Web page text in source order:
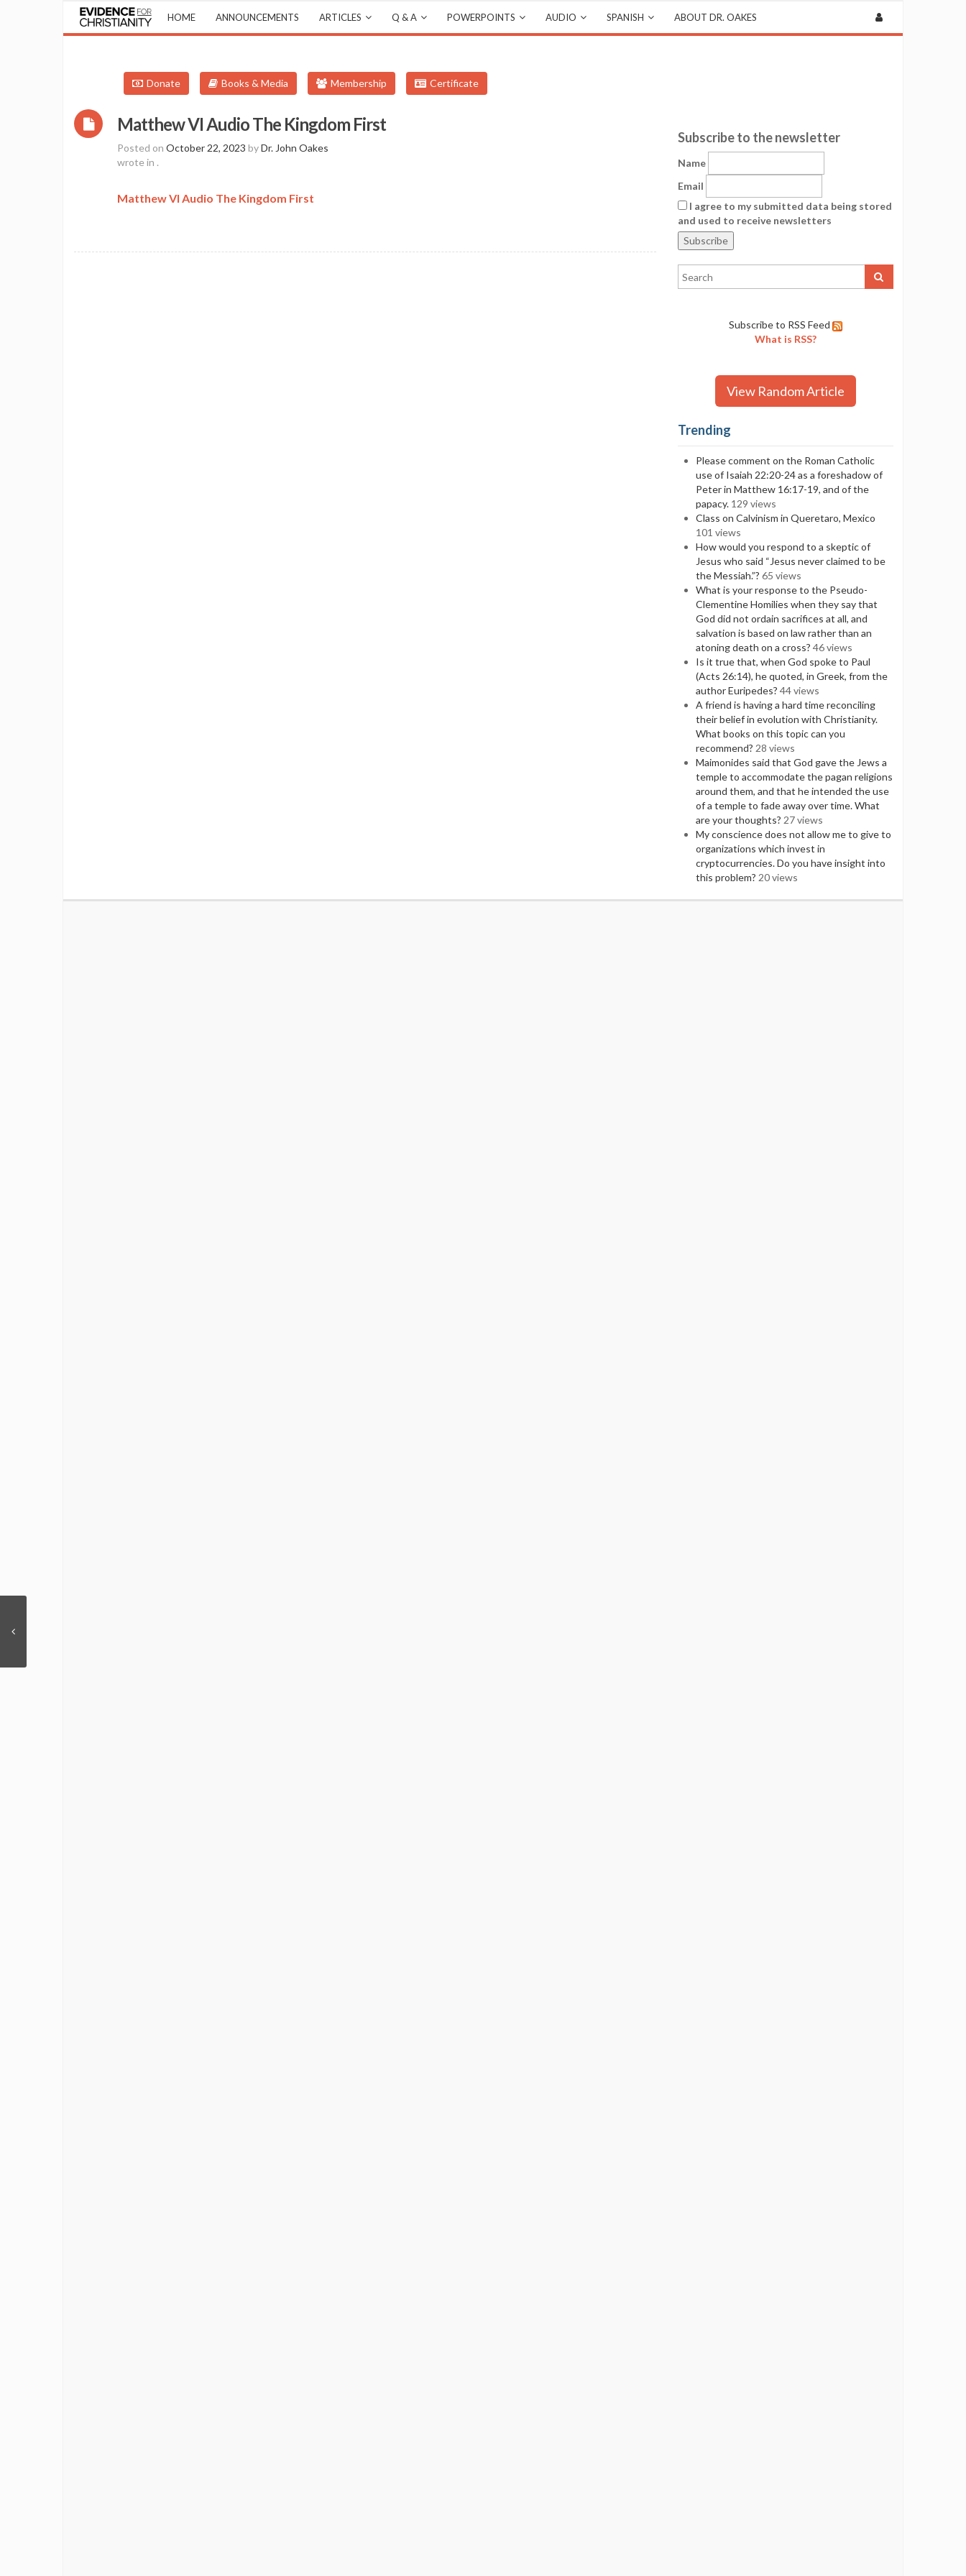
HOME ANNOUNCEMENTS ARTICLES Q & A POWERPOINTS AUDIO SPANISH ABOUT DR. OAKES
Donate Books & Media Membership Certificate
Matthew VI Audio The Kingdom First
Posted on October 22, 2023 byDr. John Oakes
wrote in .
Matthew VI Audio The Kingdom First
Subscribe to the newsletter
Name
Email
I agree to my submitted data being stored
and used to receive newsletters
Subscribe to RSS Feed
What is RSS?
View Random Article
Trending
Please comment on the Roman Catholic
use of Isaiah 22:20-24 as a foreshadow of
Peter in Matthew 16:17-19, and of the
papacy. 129 views
Class on Calvinism in Queretaro, Mexico
101 views
How would you respond to a skeptic of
Jesus who said “Jesus never claimed to be
the Messiah.”? 65 views
What is your response to the Pseudo-
Clementine Homilies when they say that
God did not ordain sacrifices at all, and
salvation is based on law rather than an
atoning death on a cross? 46 views
Is it true that, when God spoke to Paul
(Acts 26:14), he quoted, in Greek, from the
author Euripedes? 44 views
A friend is having a hard time reconciling
their belief in evolution with Christianity.
What books on this topic can you
recommend? 28 views
Maimonides said that God gave the Jews a
temple to accommodate the pagan religions
around them, and that he intended the use
of a temple to fade away over time. What
are your thoughts? 27 views
My conscience does not allow me to give to
organizations which invest in
cryptocurrencies. Do you have insight into
this problem? 20 views